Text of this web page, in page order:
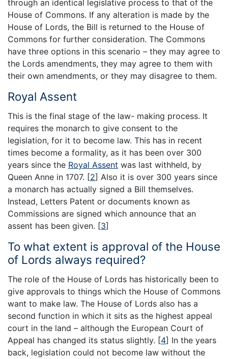
through an identical legislative process to that of the
House of Commons. If any alteration is made by the
House of Lords, the Bill is returned to the House of
Commons for further consideration. The Commons
have three options in this scenario – they may agree to
the Lords amendments, they may agree to them with
their own amendments, or they may disagree to them.
Royal Assent
This is the final stage of the law- making process. It
requires the monarch to give consent to the
legislation, for it to become law. This has in recent
times become a formality, as it has been over 300
years since the Royal Assent was last withheld, by
Queen Anne in 1707. [2] Also it is over 300 years since
a monarch has actually signed a Bill themselves.
Instead, Letters Patent or documents known as
Commissions are signed which announce that an
assent has been given. [3]
To what extent is approval of the House
of Lords always required?
The role of the House of Lords has historically been to
give approvals to things which the House of Commons
want to make law. The House of Lords also has a
second function in which it sits as the highest appeal
court in the land – although the European Court of
Appeal has changed its status slightly. [4] In the years
back, legislation could not become law without the